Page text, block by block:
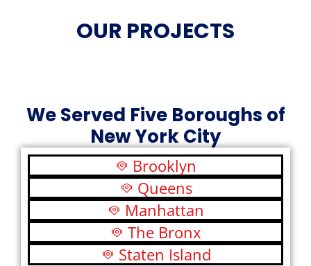
OUR PROJECTS
We Served Five Boroughs of
New York City
Brooklyn
Queens
Manhattan
The Bronx
Staten Island